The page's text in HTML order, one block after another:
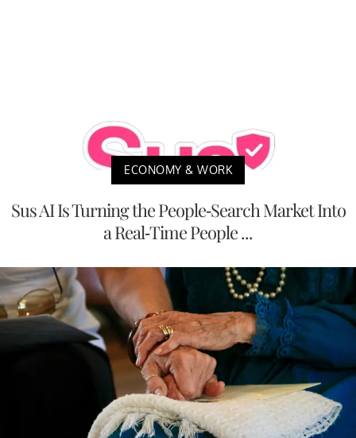
ECONOMY & WORK
Sus AI Is Turning the People-Search Market Into
a Real-Time People ...